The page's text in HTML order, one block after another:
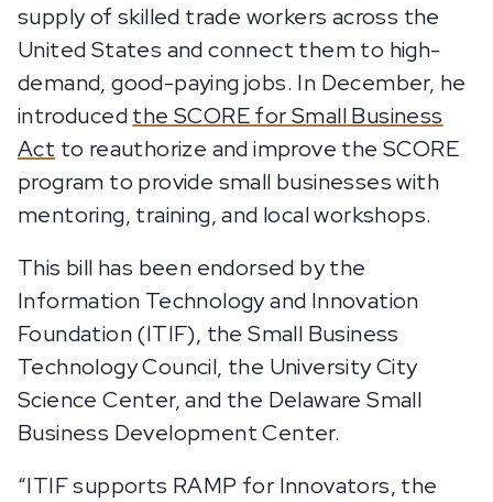
supply of skilled trade workers across the
United States and connect them to high-
demand, good-paying jobs. In December, he
introducedthe SCORE for Small Business
Act to reauthorize and improve the SCORE
program to provide small businesses with
mentoring, training, and local workshops.
This bill has been endorsed by the
Information Technology and Innovation
Foundation (ITIF), the Small Business
Technology Council, the University City
Science Center, and the Delaware Small
Business Development Center.
“ITIF supports RAMP for Innovators, the